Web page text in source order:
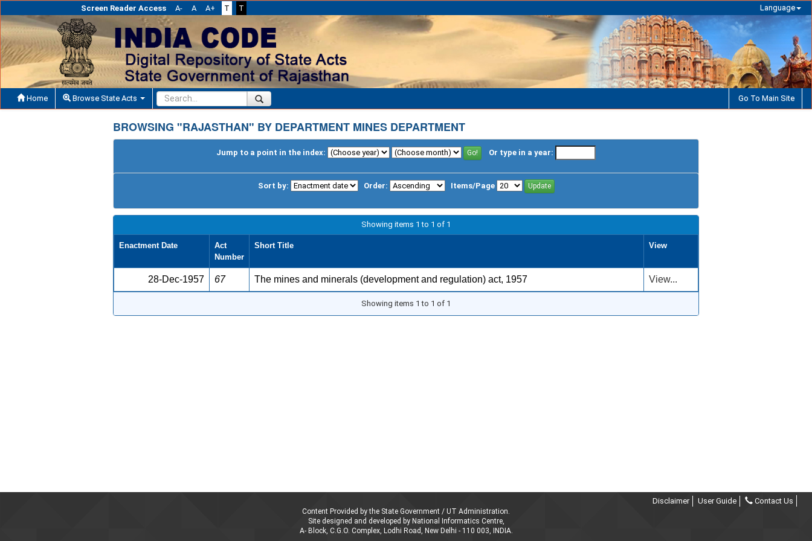
Screen Reader Access A- A A+ T T Language
Home Browse State Acts Go To Main Site
BROWSING "RAJASTHAN" BY DEPARTMENT MINES DEPARTMENT
Jump to a point in the index: Or type in a year:
Sort by: Order: Items/Page
Showing items 1 to 1 of 1
Enactment Date
Act
Number
Short Title View
28-Dec-1957 67 The mines and minerals (development and regulation) act, 1957 View...
Showing items 1 to 1 of 1
Disclaimer User Guide Contact Us
Content Provided by the State Government / UT Administration.
Site designed and developed by National Informatics Centre,
A- Block, C.G.O. Complex, Lodhi Road, New Delhi - 110 003, INDIA.